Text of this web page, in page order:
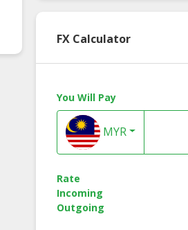
FX Calculator
You Will Pay
MYR
Rate
Incoming
Outgoing